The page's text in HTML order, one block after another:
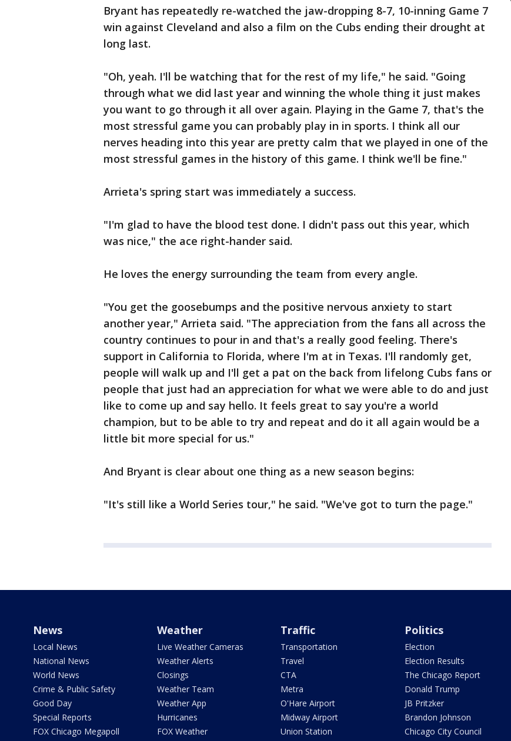
Bryant has repeatedly re-watched the jaw-dropping 8-7, 10-inning Game 7
win against Cleveland and also a film on the Cubs ending their drought at
long last.
"Oh, yeah. I'll be watching that for the rest of my life," he said. "Going
through what we did last year and winning the whole thing it just makes
you want to go through it all over again. Playing in the Game 7, that's the
most stressful game you can probably play in in sports. I think all our
nerves heading into this year are pretty calm that we played in one of the
most stressful games in the history of this game. I think we'll be fine."
Arrieta's spring start was immediately a success.
"I'm glad to have the blood test done. I didn't pass out this year, which
was nice," the ace right-hander said.
He loves the energy surrounding the team from every angle.
"You get the goosebumps and the positive nervous anxiety to start
another year," Arrieta said. "The appreciation from the fans all across the
country continues to pour in and that's a really good feeling. There's
support in California to Florida, where I'm at in Texas. I'll randomly get,
people will walk up and I'll get a pat on the back from lifelong Cubs fans or
people that just had an appreciation for what we were able to do and just
like to come up and say hello. It feels great to say you're a world
champion, but to be able to try and repeat and do it all again would be a
little bit more special for us."
And Bryant is clear about one thing as a new season begins:
"It's still like a World Series tour," he said. "We've got to turn the page."
News
Local News
National News
World News
Crime & Public Safety
Good Day
Special Reports
FOX Chicago Megapoll
Weather
Live Weather Cameras
Weather Alerts
Closings
Weather Team
Weather App
Hurricanes
FOX Weather
Traffic
Transportation
Travel
CTA
Metra
O'Hare Airport
Midway Airport
Union Station
Politics
Election
Election Results
The Chicago Report
Donald Trump
JB Pritzker
Brandon Johnson
Chicago City Council